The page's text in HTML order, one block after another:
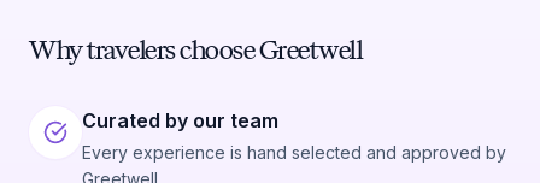
Why travelers choose Greetwell
Curated by our team
Every experience is hand selected and approved by
Greetwell.